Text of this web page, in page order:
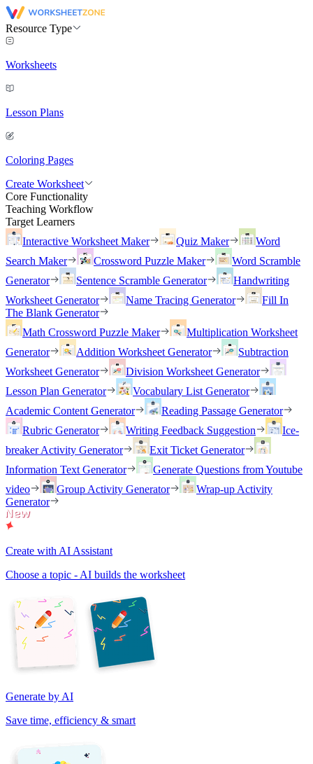
Resource Type
Worksheets
Lesson Plans
Coloring Pages
Create Worksheet
Core Functionality
Teaching Workflow
Target Learners
Interactive Worksheet Maker
Quiz Maker
Word
Search Maker
Crossword Puzzle Maker
Word Scramble
Generator
Sentence Scramble Generator
Handwriting
Worksheet Generator
Name Tracing Generator
Fill In
The Blank Generator
Math Crossword Puzzle Maker
Multiplication Worksheet
Generator
Addition Worksheet Generator
Subtraction
Worksheet Generator
Division Worksheet Generator
Lesson Plan Generator
Vocabulary List Generator
Academic Content Generator
Reading Passage Generator
Rubric Generator
Writing Feedback Suggestion
Ice-
breaker Activity Generator
Exit Ticket Generator
Information Text Generator
Generate Questions from Youtube
video
Group Activity Generator
Wrap-up Activity
Generator
Create with AI Assistant
Choose a topic - AI builds the worksheet
Generate by AI
Save time, efficiency & smart